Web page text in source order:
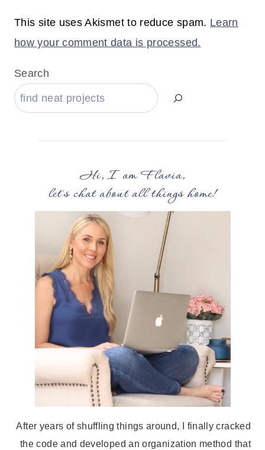
This site uses Akismet to reduce spam. Learn
how your comment data is processed.
Search
Hi, I am Flavia,
let's chat about all things home!
After years of shuffling things around, I finally cracked
the code and developed an organization method that